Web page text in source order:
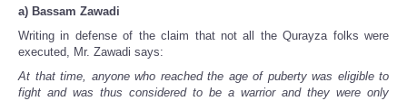
a) Bassam Zawadi
Writing in defense of the claim that not all the Qurayza folks were
executed, Mr. Zawadi says:
At that time, anyone who reached the age of puberty was eligible to
fight and was thus considered to be a warrior and they were only